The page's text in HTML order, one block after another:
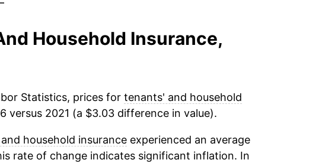
Household Insurance,
Statistics, prices for tenants' and household
versus 2021 (a $3.03 difference in value).
household insuranceexperienced an average
rate of change indicates significant inflation. In